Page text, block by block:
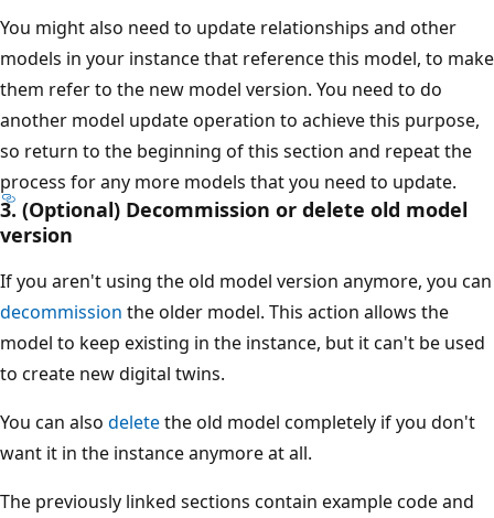
You might also need to update relationships and other
models in your instance that reference this model, to make
them refer to the new model version. You need to do
another model update operation to achieve this purpose,
so return to the beginning of this section and repeat the
process for any more models that you need to update.
3. (Optional) Decommission or delete old model
version
If you aren't using the old model version anymore, you can
decommission the older model. This action allows the
model to keep existing in the instance, but it can't be used
to create new digital twins.
You can also deletethe old model completely if you don't
want it in the instance anymore at all.
The previously linked sections contain example code and